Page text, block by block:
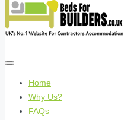
Home
Why Us?
FAQs